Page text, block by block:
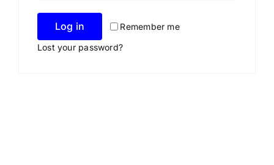
Remember me
Log in
Lost your password?